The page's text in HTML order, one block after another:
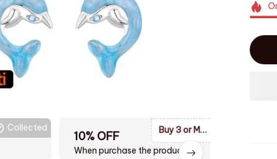
Collected
10% OFF
When purchase the product.
Buy 3 or More Items and Enjoy 10% OF Discount